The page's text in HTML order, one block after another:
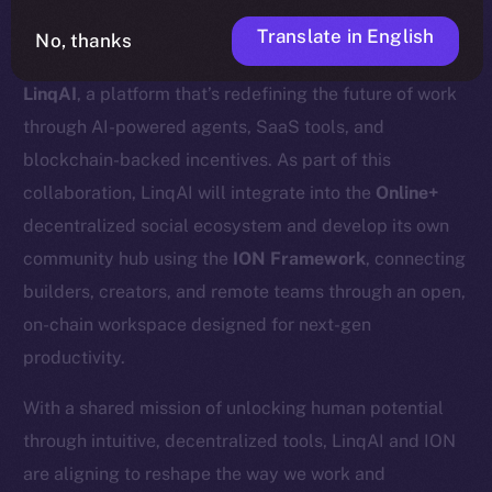
We’re excited to announce a new partnership with
LinqAI, a platform that’s redefining the future of work
through AI-powered agents, SaaS tools, and
blockchain-backed incentives. As part of this
collaboration, LinqAI will integrate into the Online+
decentralized social ecosystem and develop its own
community hub using the ION Framework, connecting
builders, creators, and remote teams through an open,
on-chain workspace designed for next-gen
productivity.
With a shared mission of unlocking human potential
through intuitive, decentralized tools, LinqAI and ION
are aligning to reshape the way we work and
No, thanks Translate in English